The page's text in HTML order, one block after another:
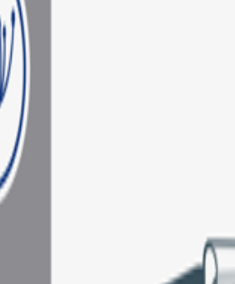
decisions, and dedicated